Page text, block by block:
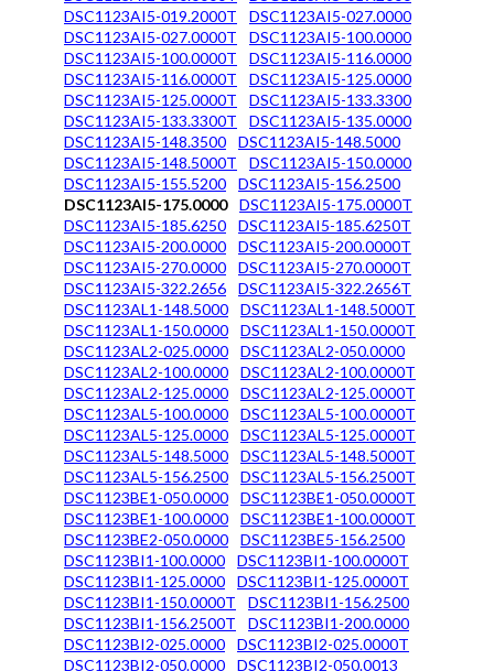
DSC1123AI5-019.2000T
DSC1123AI5-027.0000
DSC1123AI5-027.0000T
DSC1123AI5-100.0000
DSC1123AI5-100.0000T
DSC1123AI5-116.0000
DSC1123AI5-116.0000T
DSC1123AI5-125.0000
DSC1123AI5-125.0000T
DSC1123AI5-133.3300
DSC1123AI5-133.3300T
DSC1123AI5-135.0000
DSC1123AI5-148.3500
DSC1123AI5-148.5000
DSC1123AI5-148.5000T
DSC1123AI5-150.0000
DSC1123AI5-155.5200
DSC1123AI5-156.2500
DSC1123AI5-175.0000
DSC1123AI5-175.0000T
DSC1123AI5-185.6250
DSC1123AI5-185.6250T
DSC1123AI5-200.0000
DSC1123AI5-200.0000T
DSC1123AI5-270.0000
DSC1123AI5-270.0000T
DSC1123AI5-322.2656
DSC1123AI5-322.2656T
DSC1123AL1-148.5000
DSC1123AL1-148.5000T
DSC1123AL1-150.0000
DSC1123AL1-150.0000T
DSC1123AL2-025.0000
DSC1123AL2-050.0000
DSC1123AL2-100.0000
DSC1123AL2-100.0000T
DSC1123AL2-125.0000
DSC1123AL2-125.0000T
DSC1123AL5-100.0000
DSC1123AL5-100.0000T
DSC1123AL5-125.0000
DSC1123AL5-125.0000T
DSC1123AL5-148.5000
DSC1123AL5-148.5000T
DSC1123AL5-156.2500
DSC1123AL5-156.2500T
DSC1123BE1-050.0000
DSC1123BE1-050.0000T
DSC1123BE1-100.0000
DSC1123BE1-100.0000T
DSC1123BE2-050.0000
DSC1123BE5-156.2500
DSC1123BI1-100.0000
DSC1123BI1-100.0000T
DSC1123BI1-125.0000
DSC1123BI1-125.0000T
DSC1123BI1-150.0000T
DSC1123BI1-156.2500
DSC1123BI1-156.2500T
DSC1123BI1-200.0000
DSC1123BI2-025.0000
DSC1123BI2-025.0000T
DSC1123BI2-050.0000
DSC1123BI2-050.0013